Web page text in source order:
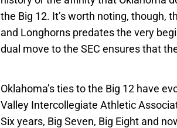
the Big 12. It’s worth noting, though,
and Longhorns predates the very
dual move to the SEC ensures that
Oklahoma’s ties to the Big 12 have
Valley Intercollegiate Athletic
Six years, Big Seven, Big Eight and